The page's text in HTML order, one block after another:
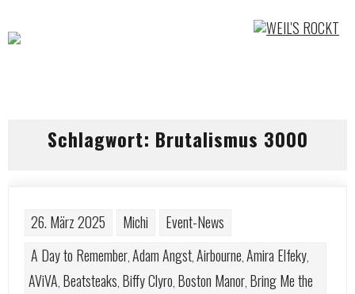
content
Schlagwort: Brutalismus 3000
26. März 2025 Michi
Event-News
A Day to Remember,Adam Angst,Airbourne,Amira Elfeky,
AViVA, Beatsteaks, Biffy Clyro, Boston Manor, Bring Me the